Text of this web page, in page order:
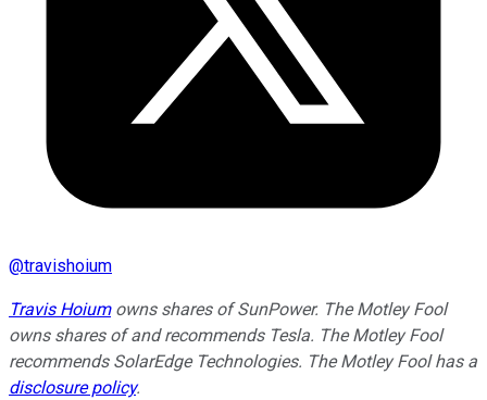
@travishoium
Travis Hoiumowns shares of SunPower. The Motley Fool
owns shares of and recommends Tesla. The Motley Fool
recommends SolarEdge Technologies. The Motley Fool has a
disclosure policy.